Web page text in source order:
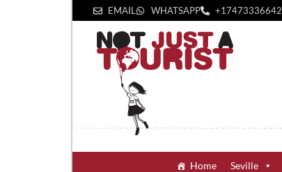
EMAIL WHATSAPP +1‪7473336642‬
Home Seville